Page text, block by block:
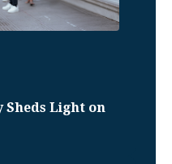
Sheds Light on